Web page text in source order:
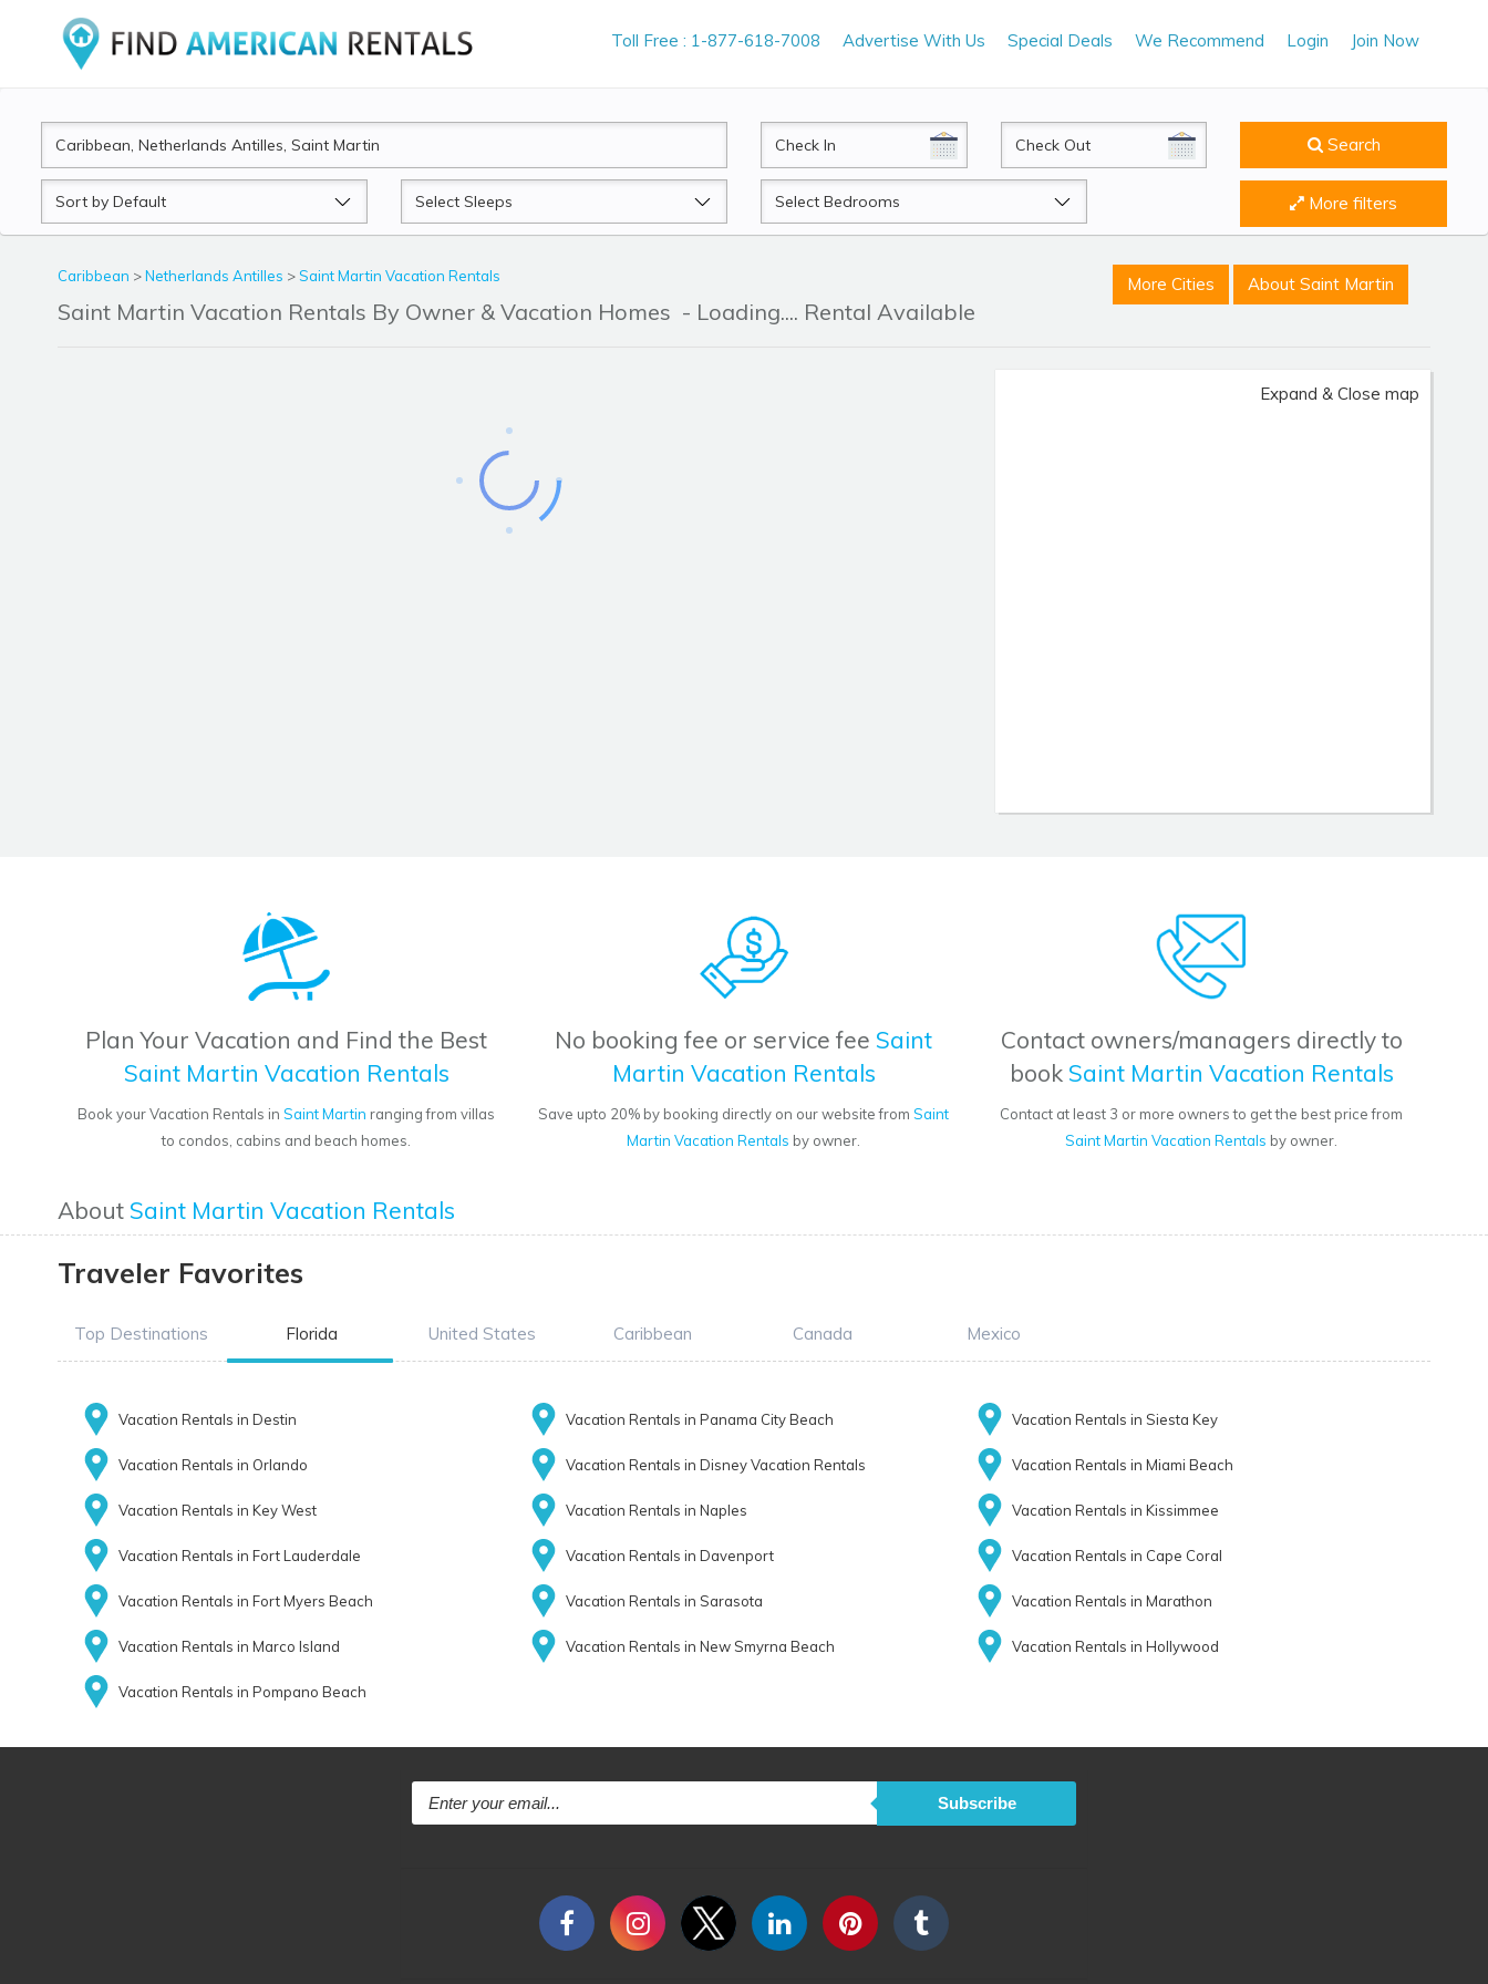
Toll Free : 1-877-618-7008 Advertise With Us Special Deals We Recommend Login Join Now
CheckIn CheckOut Search
Sort
by
Sleeps Beds More filters
Caribbean >Netherlands Antilles >Saint Martin Vacation Rentals
Saint Martin Vacation Rentals By Owner & Vacation Homes - Loading.... Rental Available
More Cities About Saint Martin
Expand & Close map
Plan Your Vacation and Find the Best
Saint Martin Vacation Rentals
Book your Vacation Rentals inSaint Martin ranging from villas
to condos, cabins and beach homes.
No booking fee or service fee Saint
Martin Vacation Rentals
Save upto 20% by booking directly on our website fromSaint
Martin Vacation Rentals by owner.
Contact owners/managers directly to
book Saint Martin Vacation Rentals
Contact at least 3 or more owners to get the best price from
Saint Martin Vacation Rentals by owner.
About Saint Martin Vacation Rentals
Traveler Favorites
Top Destinations Florida United States Caribbean Canada Mexico
Vacation Rentals in Destin Vacation Rentals in Panama City Beach Vacation Rentals in Siesta Key
Vacation Rentals in Orlando Vacation Rentals in Disney Vacation Rentals Vacation Rentals in Miami Beach
Vacation Rentals in Key West Vacation Rentals in Naples Vacation Rentals in Kissimmee
Vacation Rentals in Fort Lauderdale Vacation Rentals in Davenport Vacation Rentals in Cape Coral
Vacation Rentals in Fort Myers Beach Vacation Rentals in Sarasota Vacation Rentals in Marathon
Vacation Rentals in Marco Island Vacation Rentals in New Smyrna Beach Vacation Rentals in Hollywood
Vacation Rentals in Pompano Beach
Subscribe